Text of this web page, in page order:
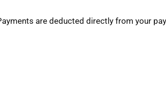
are deducted directly from your